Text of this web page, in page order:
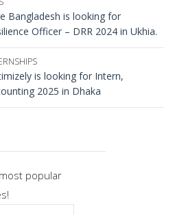
Bangladesh is looking for
Officer – DRR 2024 in Ukhia.
is looking for Intern,
2025 in Dhaka
popular